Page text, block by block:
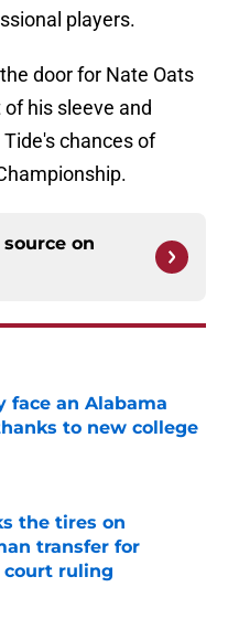
players.
door for Nate Oats
his sleeve and
chances of
on
face an Alabama
to new college
Date
the tires on
transfer for
court ruling
Date